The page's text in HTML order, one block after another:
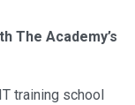
The Academy’s
training school